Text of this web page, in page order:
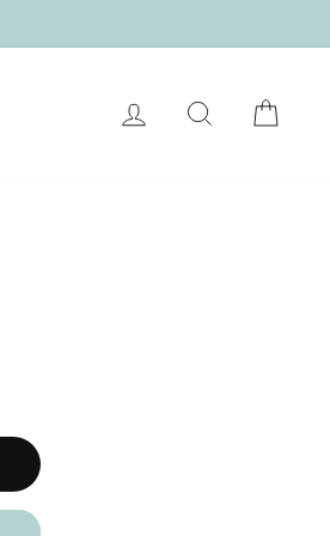
LOG IN SEARCH